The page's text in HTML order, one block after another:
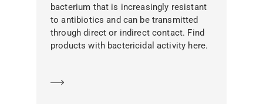
bacterium that is increasingly resistant
to antibiotics and can be transmitted
through direct or indirect contact. Find
products with bactericidal activity here.